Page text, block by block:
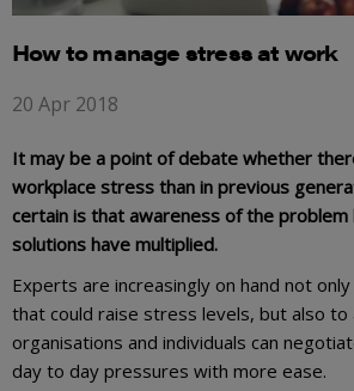
How to manage stress at work
20 Apr 2018
It may be a point of debate whether
workplace stress than in previous
certain is that awareness of the problem
solutions have multiplied.
Experts are increasingly on hand not
that could raise stress levels, but also to
organisations and individuals can
day to day pressures with more ease.